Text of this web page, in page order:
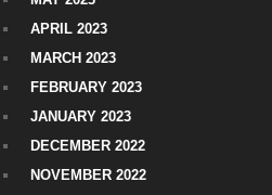
APRIL 2023
MARCH 2023
FEBRUARY 2023
JANUARY 2023
DECEMBER 2022
NOVEMBER 2022